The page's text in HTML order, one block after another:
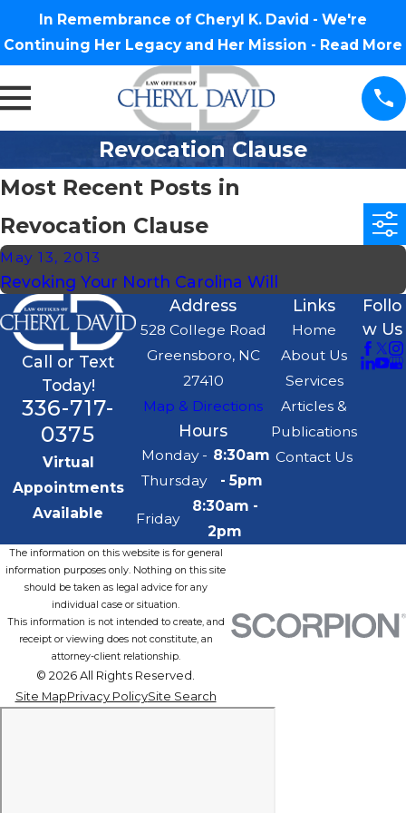
In Remembrance of Cheryl K. David - We're
Continuing Her Legacy and Her Mission - Read More
Revocation Clause
Most Recent Posts in
Revocation Clause
May 13, 2013
Revoking Your North Carolina Will
Call or Text
Today!
336-717-
0375
Virtual
Appointments
Available
Address
528 College Road
Greensboro, NC
27410
Map & Directions
Hours
Monday -
Thursday
8:30am
- 5pm
Friday
8:30am -
2pm
Links
Home
About Us
Services
Articles &
Publications
Contact Us
Follo
w Us
The information on this website is for general
information purposes only. Nothing on this site
should be taken as legal advice for any
individual case or situation.
This information is not intended to create, and
receipt or viewing does not constitute, an
attorney-client relationship.
© 2026 All Rights Reserved.
Site MapPrivacy PolicySite Search